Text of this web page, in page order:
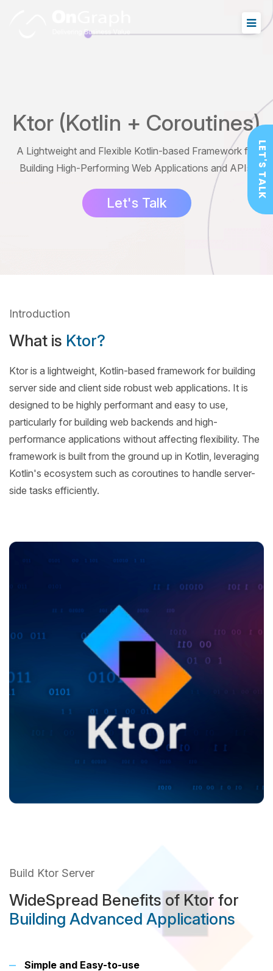
Ktor (Kotlin + Coroutines)
A Lightweight and Flexible Kotlin-based Framework for
Building High-Performing Web Applications and APIs.
Let's Talk
Introduction
What is Ktor?
Ktor is a lightweight, Kotlin-based framework for building
server side and client side robust web applications. It is
designed to be highly performant and easy to use,
particularly for building web backends and high-
performance applications without affecting flexibility. The
framework is built from the ground up in Kotlin, leveraging
Kotlin's ecosystem such as coroutines to handle server-
side tasks efficiently.
Build Ktor Server
WideSpread Benefits of Ktor for
Building Advanced Applications
Simple and Easy-to-use
LET'S TALK